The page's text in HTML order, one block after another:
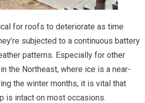
for roofs to deteriorate as time
subjected to a continuous battery
patterns. Especially for other
the Northeast, where ice is a near-
the winter months, it is vital that
is intact on most occasions.